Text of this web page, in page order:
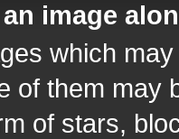
image
which
of them may
of stars,